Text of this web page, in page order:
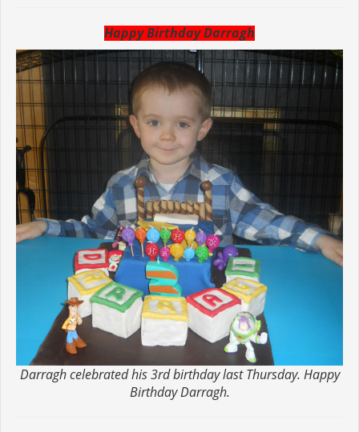
Happy Birthday Darragh
Darragh celebrated his 3rd birthday last Thursday. Happy
Birthday Darragh.